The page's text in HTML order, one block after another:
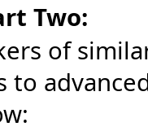
Two:
of
to